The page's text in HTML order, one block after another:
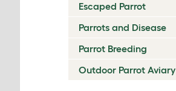
Escaped Parrot
Parrots and Disease
Parrot Breeding
Outdoor Parrot Aviary